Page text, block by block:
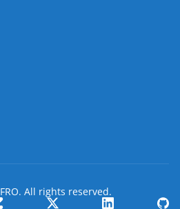
All rights reserved.